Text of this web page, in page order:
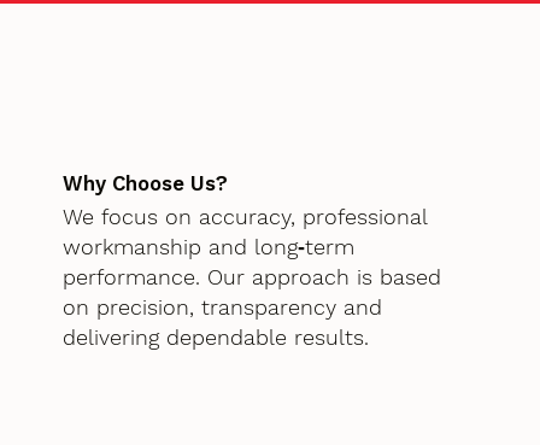
Why Choose Us?
We focus on accuracy, professional
workmanship and long‑term
performance. Our approach is based
on precision, transparency and
delivering dependable results.